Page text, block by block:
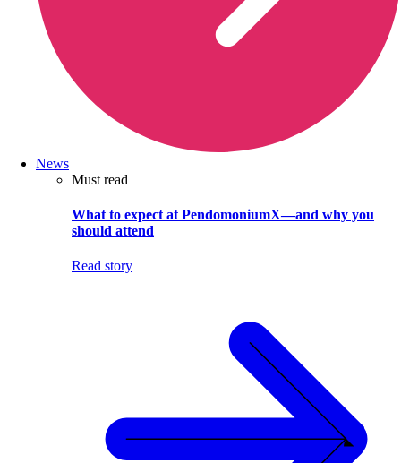
News
Must read
What to expect at PendomoniumX—and why you
should attend
Read story